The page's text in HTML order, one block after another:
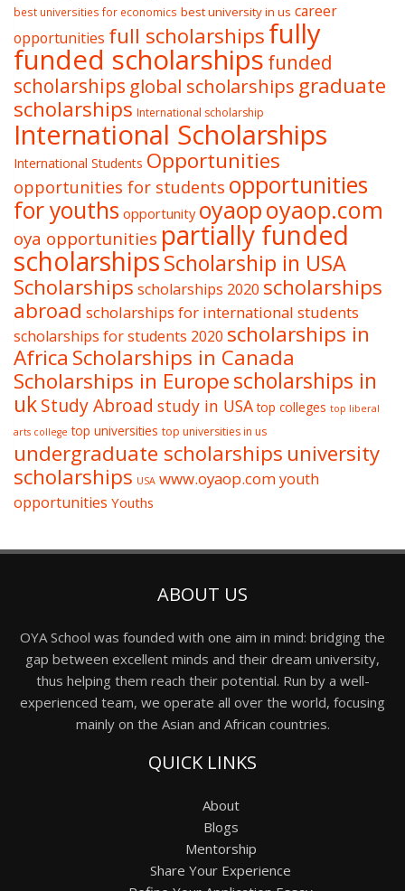
best universities for economics best university in us career
opportunities full scholarshipsfully
funded scholarships funded
scholarships global scholarships graduate
scholarships International scholarship
International Scholarships
International Students Opportunities
opportunities for students opportunities
for youths opportunity oyaopoyaop.com
oya opportunities partially funded
scholarshipsScholarship in USA
Scholarships scholarships 2020 scholarships
abroad scholarships for international students
scholarships for students 2020 scholarships in
Africa Scholarships in Canada
Scholarships in Europescholarships in
ukStudy Abroad study in USA top colleges top liberal
arts college top universities top universities in us
undergraduate scholarships university
scholarships USA www.oyaop.comyouth
opportunities Youths
ABOUT US
OYA School was founded with one aim in mind: bridging the
gap between excellent minds and their dream university,
thus helping them reach their potential. Run by a well-
experienced team, we operate all over the world, focusing
mainly on the Asian and African countries.
QUICK LINKS
About
Blogs
Mentorship
Share Your Experience